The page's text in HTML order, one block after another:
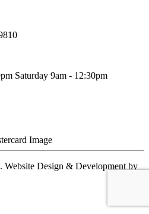
Saturday 9am - 12:30pm
Design & Development by